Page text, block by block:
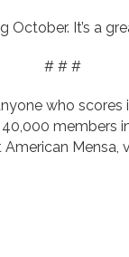
October. It’s a
# # #
who
members
Mensa,